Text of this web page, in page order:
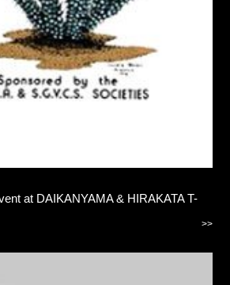
at DAIKANYAMA & HIRAKATA T-
>>